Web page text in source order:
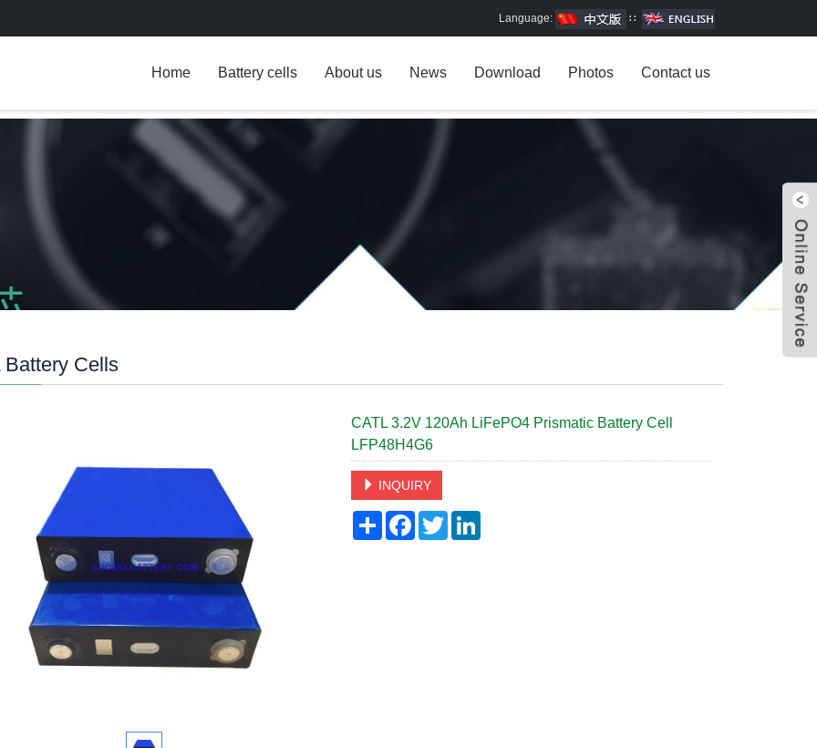
Language: ∷
Home Battery cells About us News Download Photos Contact us
Battery Cells
CATL 3.2V 120Ah LiFePO4 Prismatic Battery Cell
LFP48H4G6
INQUIRY
Share FacebookTwitter